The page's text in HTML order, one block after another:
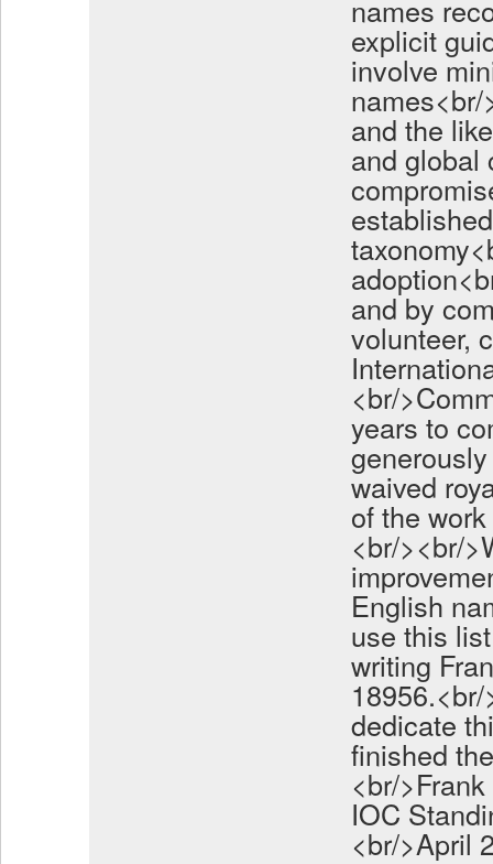
names
explicit
involve
and the
and global
and by
volunteer,
<br/
years to
waived
of the
<br/><br/
English
use this
writing
dedicate
finished
<br/
IOC
<br/>April